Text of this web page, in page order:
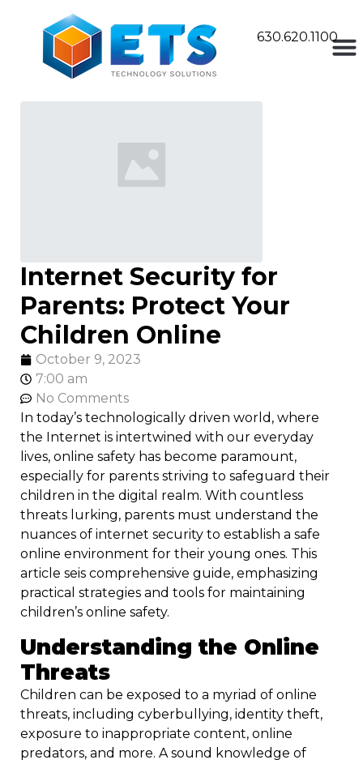
630.620.1100
Internet Security for
Parents: Protect Your
Children Online
October 9, 2023
7:00 am
No Comments
In today’s technologically driven world, where
the Internet is intertwined with our everyday
lives, online safety has become paramount,
especially for parents striving to safeguard their
children in the digital realm. With countless
threats lurking, parents must understand the
nuances of internet security to establish a safe
online environment for their young ones. This
article seis comprehensive guide, emphasizing
practical strategies and tools for maintaining
children’s online safety.
Understanding the Online
Threats
Children can be exposed to a myriad of online
threats, including cyberbullying, identity theft,
exposure to inappropriate content, online
predators, and more. A sound knowledge of